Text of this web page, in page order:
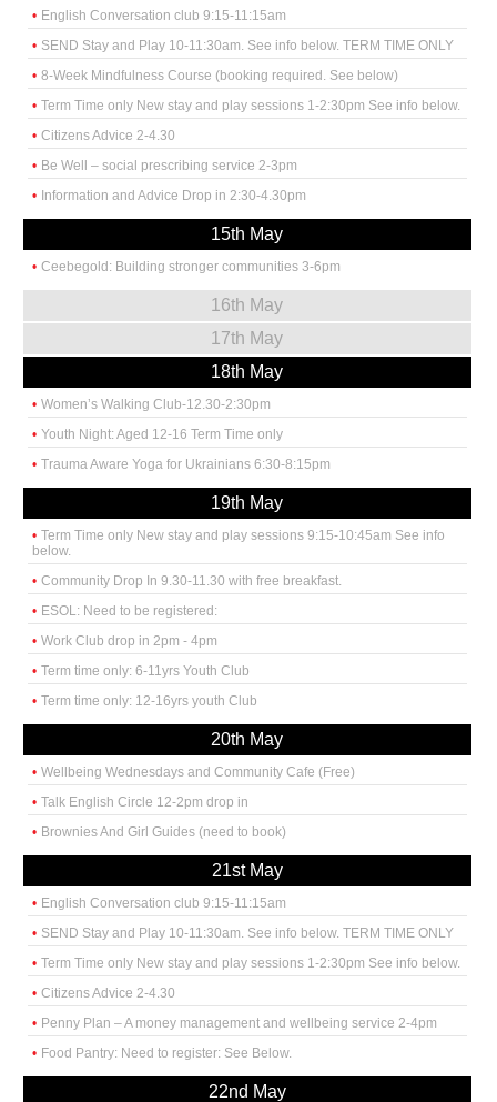
English Conversation club 9:15-11:15am
SEND Stay and Play 10-11:30am. See info below. TERM TIME ONLY
8-Week Mindfulness Course (booking required. See below)
Term Time only New stay and play sessions 1-2:30pm See info below.
Citizens Advice 2-4.30
Be Well – social prescribing service 2-3pm
Information and Advice Drop in 2:30-4.30pm
15th May
Ceebegold: Building stronger communities 3-6pm
16th May
17th May
18th May
Women’s Walking Club-12.30-2:30pm
Youth Night: Aged 12-16 Term Time only
Trauma Aware Yoga for Ukrainians 6:30-8:15pm
19th May
Term Time only New stay and play sessions 9:15-10:45am See info
below.
Community Drop In 9.30-11.30 with free breakfast.
ESOL: Need to be registered:
Work Club drop in 2pm - 4pm
Term time only: 6-11yrs Youth Club
Term time only: 12-16yrs youth Club
20th May
Wellbeing Wednesdays and Community Cafe (Free)
Talk English Circle 12-2pm drop in
Brownies And Girl Guides (need to book)
21st May
English Conversation club 9:15-11:15am
SEND Stay and Play 10-11:30am. See info below. TERM TIME ONLY
Term Time only New stay and play sessions 1-2:30pm See info below.
Citizens Advice 2-4.30
Penny Plan – A money management and wellbeing service 2-4pm
Food Pantry: Need to register: See Below.
22nd May